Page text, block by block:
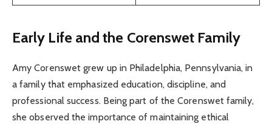
Early Life and the Corenswet Family
Amy Corenswet grew up in Philadelphia, Pennsylvania, in
a family that emphasized education, discipline, and
professional success. Being part of the Corenswet family,
she observed the importance of maintaining ethical